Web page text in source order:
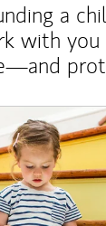
a
with